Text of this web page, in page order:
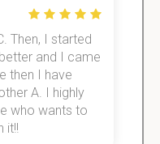
Then, I started
and I came
then I have
A. I highly
who wants to
it!!